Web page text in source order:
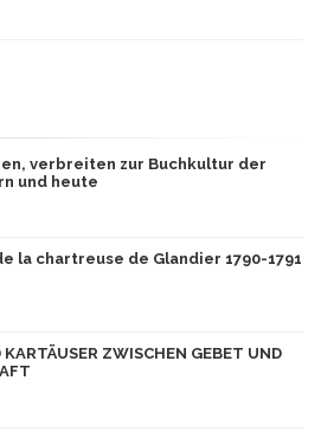
verbreiten zur Buchkultur der
und heute
la chartreuse de Glandier 1790-1791
ZWISCHEN GEBET UND